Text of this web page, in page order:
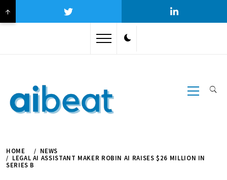
Primary
Menu
HOME
NEWS
LEGAL AI ASSISTANT MAKER ROBIN AI RAISES $26 MILLION IN
SERIES B
↑